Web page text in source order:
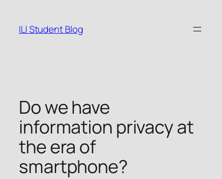
content
ILI Student Blog
Do we have
information privacy at
the era of
smartphone?